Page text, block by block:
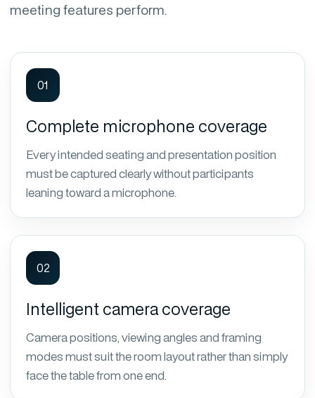
meeting features perform.
01
Complete microphone coverage
Every intended seating and presentation position
must be captured clearly without participants
leaning toward a microphone.
02
Intelligent camera coverage
Camera positions, viewing angles and framing
modes must suit the room layout rather than simply
face the table from one end.